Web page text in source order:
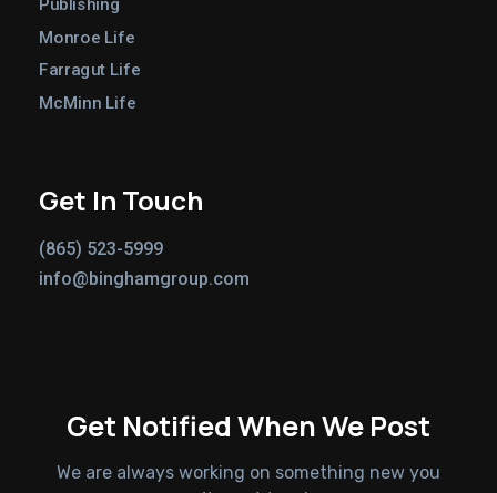
Publishing
Monroe Life
Farragut Life
McMinn Life
Get In Touch
(865) 523-5999
info@binghamgroup.com
Get Notified When We Post
We are always working on something new you